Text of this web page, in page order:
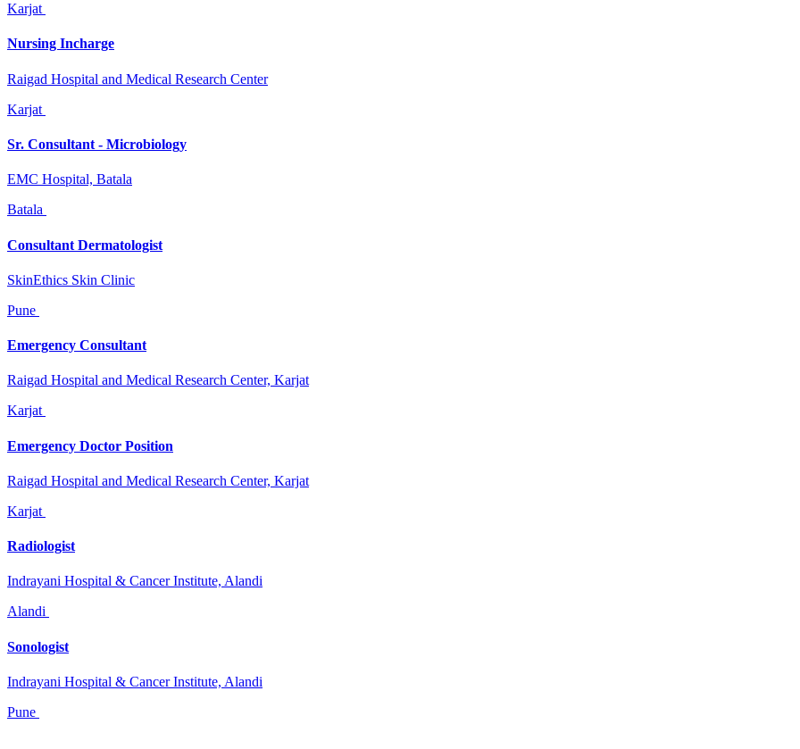
Karjat
Nursing Incharge
Raigad Hospital and Medical Research Center
Karjat
Sr. Consultant - Microbiology
EMC Hospital, Batala
Batala
Consultant Dermatologist
SkinEthics Skin Clinic
Pune
Emergency Consultant
Raigad Hospital and Medical Research Center, Karjat
Karjat
Emergency Doctor Position
Raigad Hospital and Medical Research Center, Karjat
Karjat
Radiologist
Indrayani Hospital & Cancer Institute, Alandi
Alandi
Sonologist
Indrayani Hospital & Cancer Institute, Alandi
Pune